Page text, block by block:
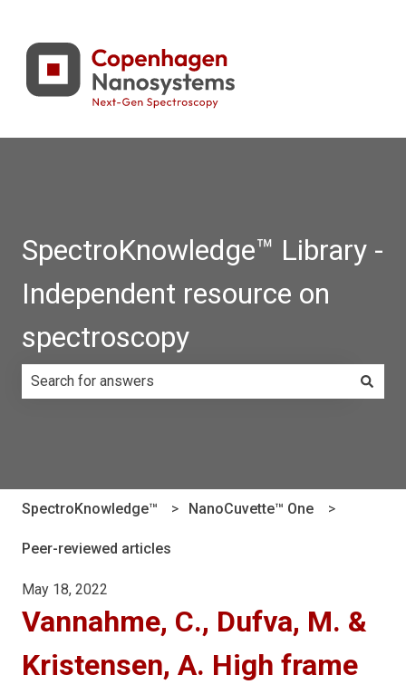
SpectroKnowledge™ Library -
Independent resource on
spectroscopy
SpectroKnowledge™ NanoCuvette™ One
Peer-reviewed articles
May 18, 2022
Vannahme, C., Dufva, M. &
Kristensen, A. High frame